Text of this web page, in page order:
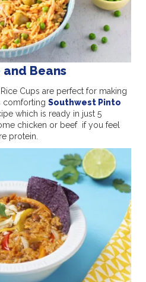
and Beans
Cups are perfect for making
comforting Southwest Pinto
which is ready in just 5
chicken or beef if you feel
protein.